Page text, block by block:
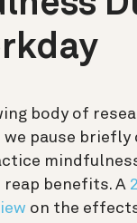
body of
we pause briefly
benefits. A
on the